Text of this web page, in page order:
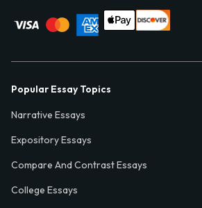
Popular Essay Topics
Narrative Essays
Expository Essays
Compare And Contrast Essays
College Essays